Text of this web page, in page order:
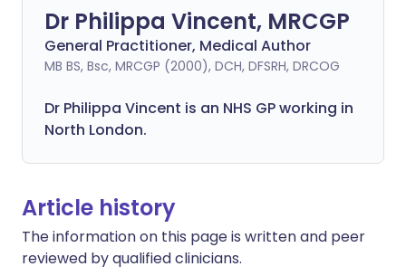
Dr Philippa Vincent, MRCGP
General Practitioner, Medical Author
MB BS, Bsc, MRCGP (2000), DCH, DFSRH, DRCOG
Dr Philippa Vincent is an NHS GP working in
North London.
Article history
The information on this page is written and peer
reviewed by qualified clinicians.